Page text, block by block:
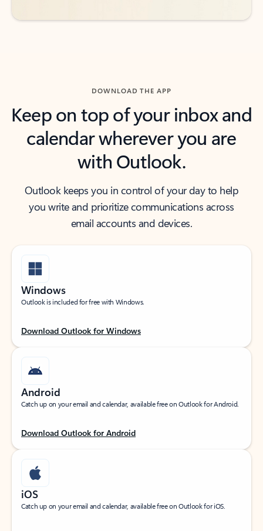
DOWNLOAD THE APP
Keep on top of your inbox and
calendar wherever you are
with Outlook.
Outlook keeps you in control of your day to help
you write and prioritize communications across
email accounts and devices.
Windows
Outlook is included for free with Windows.
Download Outlook for Windows
Android
Catch up on your email and calendar, available free on Outlook for Android.
Download Outlook for Android
iOS
Catch up on your email and calendar, available free on Outlook for iOS.